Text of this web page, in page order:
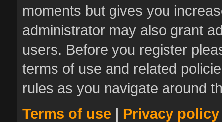
moments but gives you
administrator may also grant
users. Before you register
terms of use and related
rules as you navigate around
Terms of use | Privacy policy